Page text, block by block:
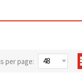
per page: